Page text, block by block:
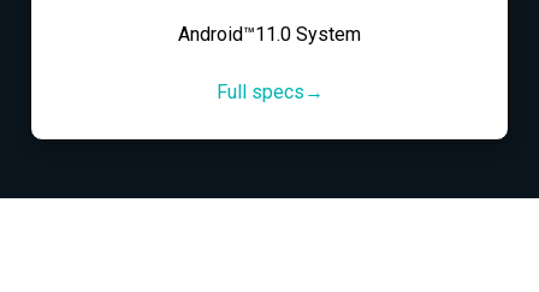
Android™11.0 System
Full specs→